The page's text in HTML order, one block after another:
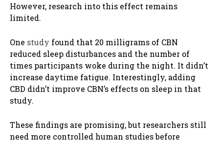
However, research into this effect remains
limited.
One study found that 20 milligrams of CBN
reduced sleep disturbances and the number of
times participants woke during the night. It didn’t
increase daytime fatigue. Interestingly, adding
CBD didn’t improve CBN’s effects on sleep in that
study.
These findings are promising, but researchers still
need more controlled human studies before